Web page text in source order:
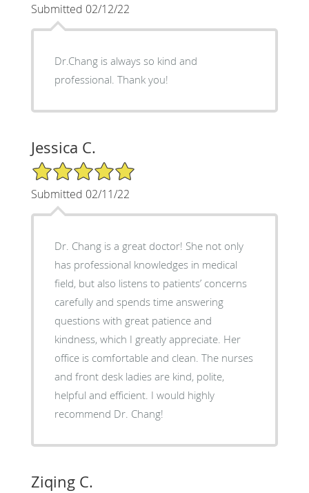
Submitted 02/12/22
Dr.Chang is always so kind and
professional. Thank you!
Jessica C.
5/5 Star Rating
Submitted 02/11/22
Dr. Chang is a great doctor! She not only
has professional knowledges in medical
field, but also listens to patients’ concerns
carefully and spends time answering
questions with great patience and
kindness, which I greatly appreciate. Her
office is comfortable and clean. The nurses
and front desk ladies are kind, polite,
helpful and efficient. I would highly
recommend Dr. Chang!
Ziqing C.